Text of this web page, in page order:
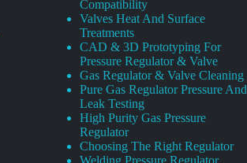
Compatibility
Valves Heat And Surface
Treatments
CAD & 3D Prototyping For
Pressure Regulator & Valve
Gas Regulator & Valve Cleaning
Pure Gas Regulator Pressure And
Leak Testing
High Purity Gas Pressure
Regulator
Choosing The Right Regulator
Welding Pressure Regulator